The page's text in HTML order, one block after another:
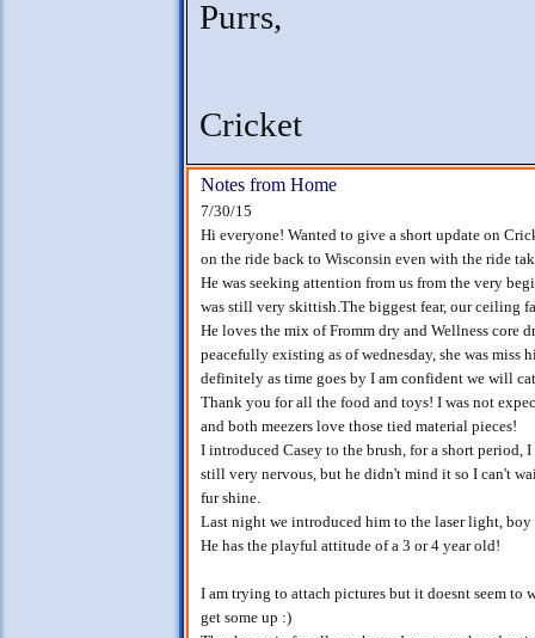
Purrs,
Cricket
Notes from Home
7/30/15
Hi everyone! Wanted to give a short update on
on the ride back to Wisconsin even with the ride
He was seeking attention from us from the very
was still very skittish.The biggest fear, our ceiling
He loves the mix of Fromm dry and Wellness core
peacefully existing as of wednesday, she was miss
definitely as time goes by I am confident we will
Thank you for all the food and toys! I was not
and both meezers love those tied material pieces!
I introduced Casey to the brush, for a short period,
still very nervous, but he didn't mind it so I can't
fur shine.
Last night we introduced him to the laser light, boy
He has the playful attitude of a 3 or 4 year old!
I am trying to attach pictures but it doesnt seem to
get some up :)